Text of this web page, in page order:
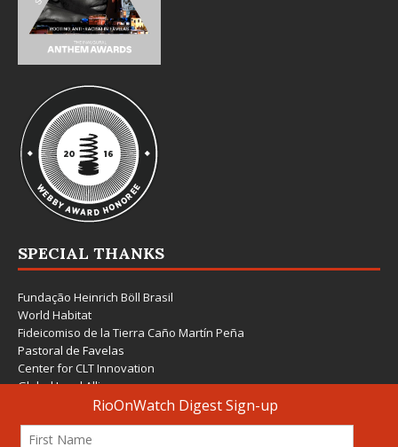
SPECIAL THANKS
Fundação Heinrich Böll Brasil
World Habitat
Fideicomiso de la Tierra Caño Martín Peña
Pastoral de Favelas
Center for CLT Innovation
Global Land Alliance
Ecocity Builders
Mansueto Institute for Urban Innovation
SDSU Behner Stiefel Center